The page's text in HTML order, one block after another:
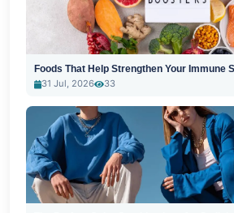
Foods That Help Strengthen Your Immune
31 Jul, 2026
33